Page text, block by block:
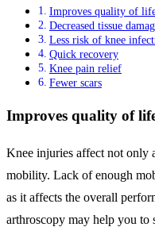
Improves quality of
Decreased tissue
Less risk of knee
Quick recovery
Knee pain relief
Fewer scars
Improves quality of
Knee injuries affect not only
mobility. Lack of enough
as it affects the overall
arthroscopy may help you